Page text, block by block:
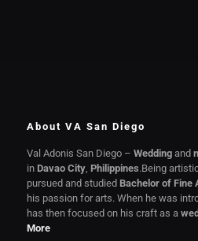
About VA San Diego
Val Adonis San Diego – Weddingand
in Davao City, Philippines.Being
pursued and studied Bachelor of Fine
his passion for arts. When he was
has then focused on his craft as a
More